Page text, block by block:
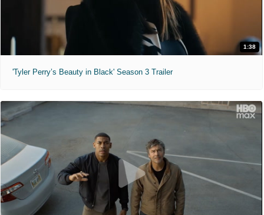
1:38
'Tyler Perry’s Beauty in Black' Season 3 Trailer